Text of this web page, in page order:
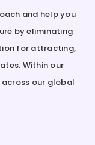
and help you
by eliminating
for attracting,
Within our
our global